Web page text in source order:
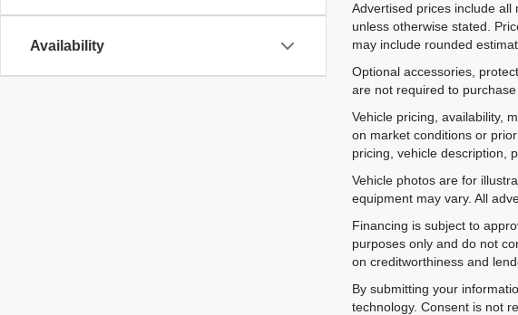
Availability
Advertised prices include all
unless otherwise stated.
may include rounded
Optional accessories,
are not required to
Vehicle pricing, availability,
on market conditions or
pricing, vehicle description,
Vehicle photos are for
equipment may vary. All
Financing is subject to
purposes only and do not
on creditworthiness and
By submitting your
technology. Consent is not